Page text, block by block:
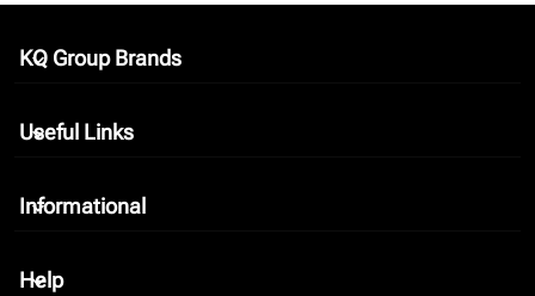
KQ Group Brands
keyboard_arrow_down
Useful Links
keyboard_arrow_down
Informational
keyboard_arrow_down
Help
keyboard_arrow_down